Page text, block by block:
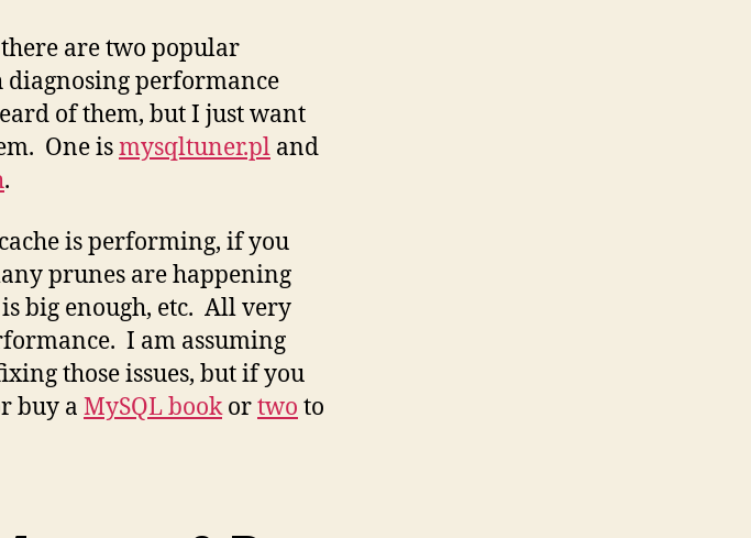
are two popular
diagnosing performance
of them, but I just want
One ismysqltuner.pl and
.
is performing, if you
prunes are happening
big enough, etc. All very
I am assuming
those issues, but if you
buy a MySQL bookortwo to